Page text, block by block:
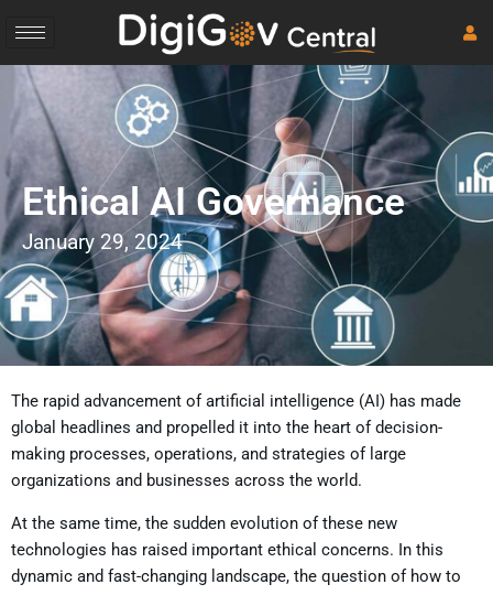
content
Ethical AI Governance
January 29, 2024
The rapid advancement of artificial intelligence (AI) has made
global headlines and propelled it into the heart of decision-
making processes, operations, and strategies of large
organizations and businesses across the world.
At the same time, the sudden evolution of these new
technologies has raised important ethical concerns. In this
dynamic and fast-changing landscape, the question of how to